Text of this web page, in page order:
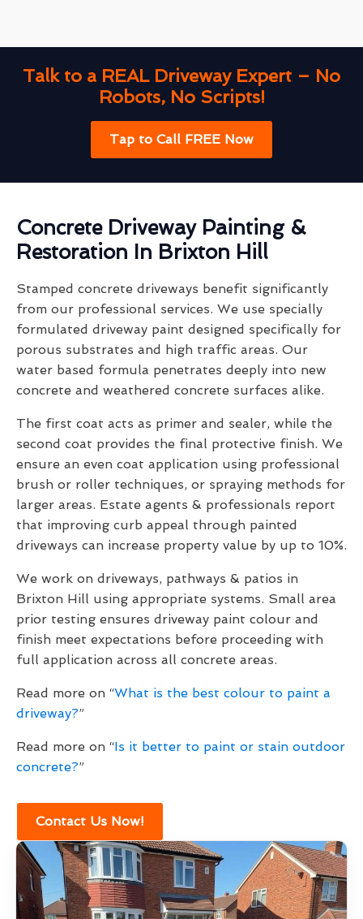
Talk to a REAL Driveway Expert – No
Robots, No Scripts!
Tap to Call FREE Now
Concrete Driveway Painting &
Restoration In Brixton Hill
Stamped concrete driveways benefit significantly
from our professional services. We use specially
formulated driveway paint designed specifically for
porous substrates and high traffic areas. Our
water based formula penetrates deeply into new
concrete and weathered concrete surfaces alike.
The first coat acts as primer and sealer, while the
second coat provides the final protective finish. We
ensure an even coat application using professional
brush or roller techniques, or spraying methods for
larger areas. Estate agents & professionals report
that improving curb appeal through painted
driveways can increase property value by up to 10%.
We work on driveways, pathways & patios in
Brixton Hill using appropriate systems. Small area
prior testing ensures driveway paint colour and
finish meet expectations before proceeding with
full application across all concrete areas.
Read more on “What is the best colour to paint a
driveway?”
Read more on “Is it better to paint or stain outdoor
concrete?”
Contact Us Now!